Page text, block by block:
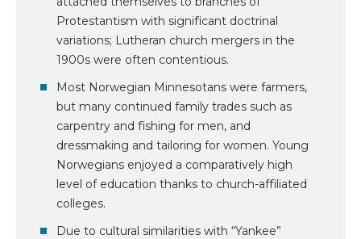
Protestantism with significant doctrinal
variations; Lutheran church mergers in the
1900s were often contentious.
Most Norwegian Minnesotans were farmers,
but many continued family trades such as
carpentry and fishing for men, and
dressmaking and tailoring for women. Young
Norwegians enjoyed a comparatively high
level of education thanks to church-affiliated
colleges.
Due to cultural similarities with “Yankee”